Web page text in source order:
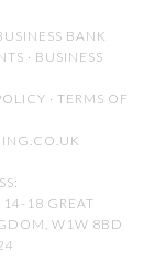
BANK
· BUSINESS
· TERMS OF
14-18 GREAT
W1W 8BD